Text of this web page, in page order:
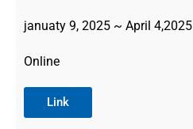
januaty 9, 2025 ~ April 4,2025
Online
Link